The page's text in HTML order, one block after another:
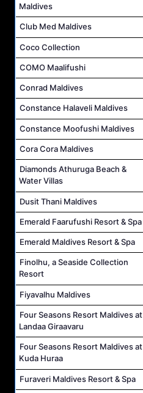
Maldives
Club Med Maldives
Coco Collection
COMO Maalifushi
Conrad Maldives
Constance Halaveli Maldives
Constance Moofushi Maldives
Cora Cora Maldives
Diamonds Athuruga Beach &
Water Villas
Dusit Thani Maldives
Emerald Faarufushi Resort & Spa
Emerald Maldives Resort & Spa
Finolhu, a Seaside Collection
Resort
Fiyavalhu Maldives
Four Seasons Resort Maldives at
Landaa Giraavaru
Four Seasons Resort Maldives at
Kuda Huraa
Furaveri Maldives Resort & Spa